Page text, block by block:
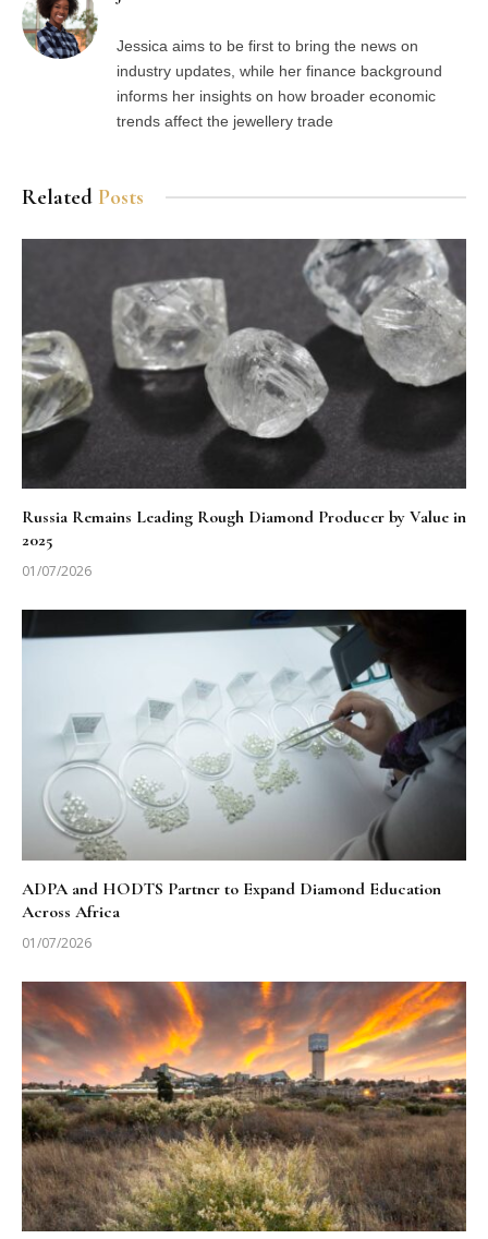
Jessica aims to be first to bring the news on
industry updates, while her finance background
informs her insights on how broader economic
trends affect the jewellery trade
Related Posts
Russia Remains Leading Rough Diamond Producer by Value in
2025
01/07/2026
ADPA and HODTS Partner to Expand Diamond Education
Across Africa
01/07/2026